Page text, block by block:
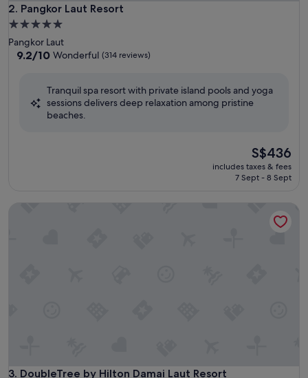
2. Pangkor Laut Resort
Pangkor Laut Resort
5.0
star
property
Pangkor Laut
9.2
Wonderful,
9.2/10 Wonderful (314 reviews)
Tranquil spa resort with private island pools and yoga
sessions delivers deep relaxation among pristine
beaches.
The
price
is
S$436
includes taxes & fees
7 Sept - 8 Sept
3. DoubleTree by Hilton Damai Laut Resort
DoubleTree by Hilton Damai Laut Resort